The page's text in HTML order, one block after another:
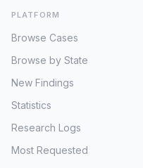
PLATFORM
Browse Cases
Browse by State
New Findings
Statistics
Research Logs
Most Requested